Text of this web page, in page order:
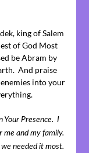
king of Salem
of God Most
be Abram by
And praise
into your
Your Presence. I
me and my family.
needed it most.